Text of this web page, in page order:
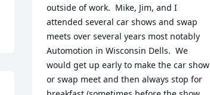
outside of work.  Mike, Jim, and I
attended several car shows and swap
meets over several years most notably
Automotion in Wisconsin Dells.  We
would get up early to make the car show
or swap meet and then always stop for